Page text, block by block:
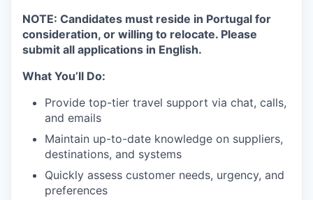
NOTE: Candidates must reside in Portugal for
consideration, or willing to relocate. Please
submit all applications in English.
What You’ll Do:
Provide top-tier travel support via chat, calls,
and emails
Maintain up-to-date knowledge on suppliers,
destinations, and systems
Quickly assess customer needs, urgency, and
preferences